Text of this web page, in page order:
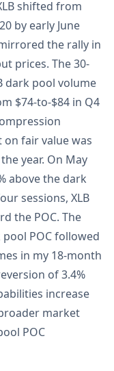
shifted from
by early June
the rally in
prices. The 30-
dark pool volume
$74-to-$84 in Q4
fair value was
year. On May
above the dark
sessions, XLB
the POC. The
POC followed
in my 18-month
of 3.4%
increase
market
POC